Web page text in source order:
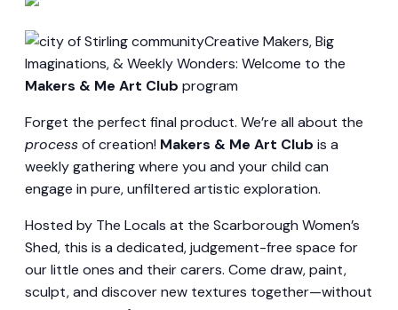
Creative Makers, Big
Imaginations, & Weekly Wonders: Welcome to the
Makers & Me Art Club program
Forget the perfect final product. We’re all about the
processof creation! Makers & Me Art Club is a
weekly gathering where you and your child can
engage in pure, unfiltered artistic exploration.
Hosted by The Locals at the Scarborough Women’s
Shed, this is a dedicated, judgement-free space for
our little ones and their carers. Come draw, paint,
sculpt, and discover new textures together—without